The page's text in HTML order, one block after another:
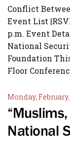
Conflict
Event List
p.m. Event
National
Foundation
Floor
Monday, February,
National